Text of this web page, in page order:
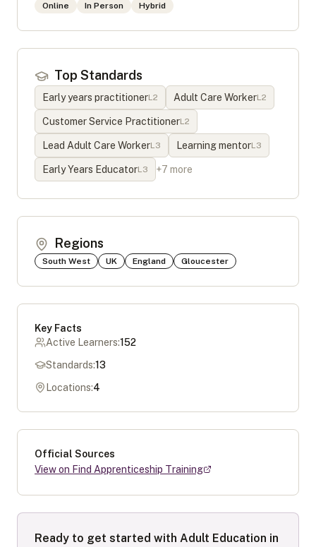
Online In Person Hybrid
Top Standards
Early years practitionerL2 Adult Care WorkerL2
Customer Service PractitionerL2
Lead Adult Care WorkerL3 Learning mentorL3
Early Years EducatorL3 +7 more
Regions
South West UK England Gloucester
Key Facts
Active Learners:152
Standards:13
Locations:4
Official Sources
View on Find Apprenticeship Training
Ready to get started with Adult Education in